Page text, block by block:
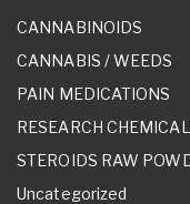
CANNABINOIDS
CANNABIS / WEEDS
PAIN MEDICATIONS
RESEARCH
STEROIDS RAW
Uncategorized